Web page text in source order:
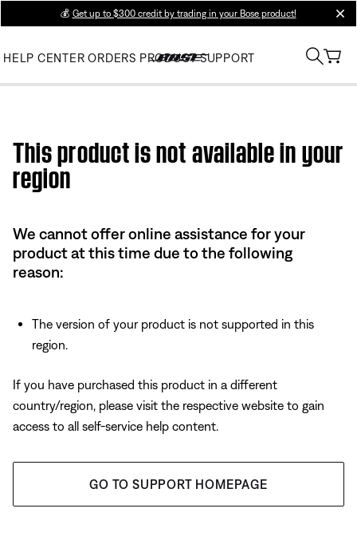
💰 Get up to $300 credit by trading in your Bose product!
HELP CENTER ORDERS PRODUCT SUPPORT
This product is not available in your
region
We cannot offer online assistance for your
product at this time due to the following
reason:
The version of your product is not supported in this
region.
If you have purchased this product in a different
country/region, please visit the respective website to gain
access to all self-service help content.
GO TO SUPPORT HOMEPAGE